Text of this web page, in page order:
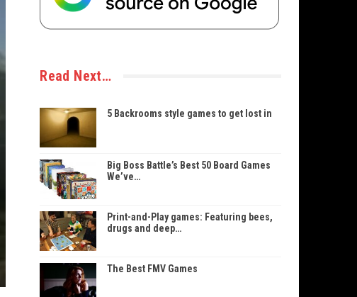
Read Next…
5 Backrooms style games to get lost in
Big Boss Battle’s Best 50 Board Games
We’ve…
Print-and-Play games: Featuring bees,
drugs and deep…
The Best FMV Games